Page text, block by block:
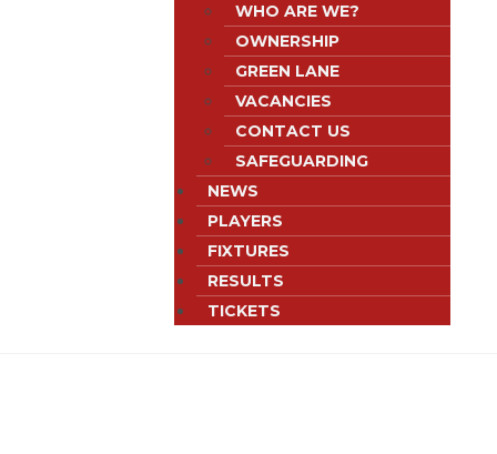
WHO ARE WE?
OWNERSHIP
GREEN LANE
VACANCIES
CONTACT US
SAFEGUARDING
NEWS
PLAYERS
FIXTURES
RESULTS
TICKETS